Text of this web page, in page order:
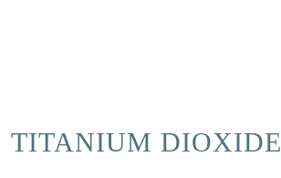
TITANIUM DIOXIDE